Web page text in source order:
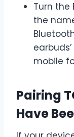
Turn the
the
mobile
Pairing
Have